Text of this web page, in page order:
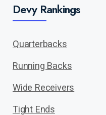
Devy Rankings
Quarterbacks
Running Backs
Wide Receivers
Tight Ends